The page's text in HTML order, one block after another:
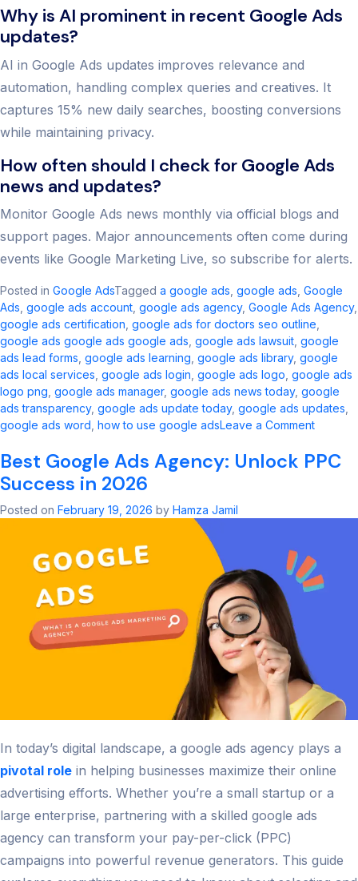
Why is AI prominent in recent Google Ads
updates?
AI in Google Ads updates improves relevance and
automation, handling complex queries and creatives. It
captures 15% new daily searches, boosting conversions
while maintaining privacy.
How often should I check for Google Ads
news and updates?
Monitor Google Ads news monthly via official blogs and
support pages. Major announcements often come during
events like Google Marketing Live, so subscribe for alerts.
Posted in Google AdsTagged a google ads​ google ads​ Google
Ads google ads account​ google ads agency​, Google Ads Agency,
google ads certification google ads for doctors seo outline​
google ads google ads google ads​ google ads lawsuit google
ads lead forms google ads learning google ads library, google
ads local services google ads login google ads logo google ads
logo png google ads manager​, google ads news today​, google
ads transparency​, google ads update today, google ads updates
google ads word how to use google adsLeave a Commenton
Ads
in
2026
Best Google Ads Agency: Unlock PPC
Success in 2026
Posted on February 19, 2026 by Hamza Jamil
In today’s digital landscape, a google ads agency plays a
pivotal role in helping businesses maximize their online
advertising efforts. Whether you’re a small startup or a
large enterprise, partnering with a skilled google ads
agency can transform your pay-per-click (PPC)
campaigns into powerful revenue generators. This guide